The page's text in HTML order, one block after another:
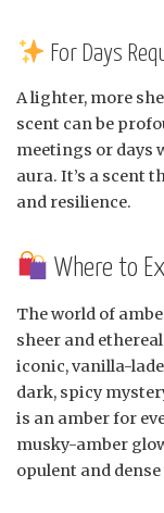
For Days
A lighter, more
scent can be
meetings or days
aura. It’s a scent
and resilience.
Where to
The world of
sheer and
iconic, vanilla-
dark, spicy
is an amber for
musky-amber
opulent and